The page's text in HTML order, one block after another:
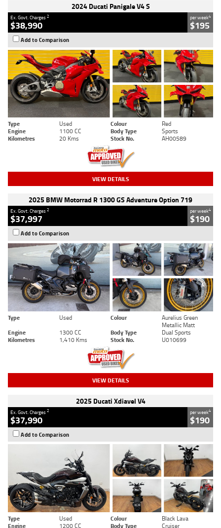
2024 Ducati Panigale V4 S
Ex. Govt. Charges2
$38,990
per week4
$195
Add to Comparison
Type Used Colour
Red
Engine
1100 CC Body Type
Sports
Kilometres
20 Kms Stock No. AH00589
VIEW DETAILS
2025 BMW Motorrad R 1300 GS Adventure Option 719
Ex. Govt. Charges2
$37,997
per week4
$190
Add to Comparison
Type Used Colour
Aurelius Green
Metallic Matt
Engine
1300 CC Body Type
Dual Sports
Kilometres
1,410 Kms Stock No. U010699
VIEW DETAILS
2025 Ducati Xdiavel V4
Ex. Govt. Charges2
$37,990
per week4
$190
Add to Comparison
Type Used Colour
Black Lava
Engine
1200 CC Body Type Cruiser